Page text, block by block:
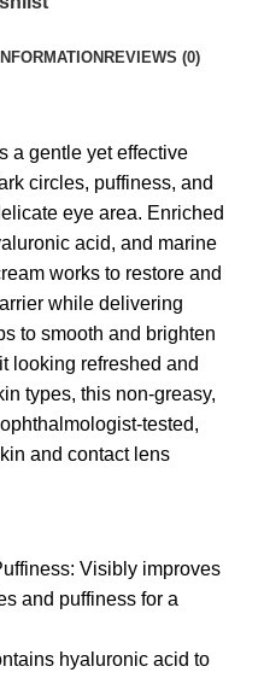
REVIEWS (0)
a gentle yet effective
circles, puffiness, and
eye area. Enriched
acid, and marine
works to restore and
while delivering
to smooth and brighten
looking refreshed and
types, this non-greasy,
tested,
and contact lens
Visibly improves
and puffiness for a
hyaluronic acid to